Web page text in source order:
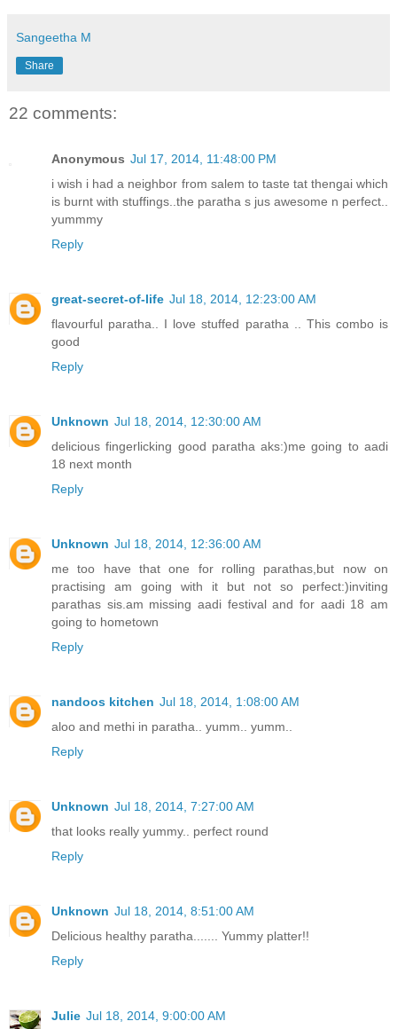
Sangeetha M
Share
22 comments:
Anonymous Jul 17, 2014, 11:48:00 PM
i wish i had a neighbor from salem to taste tat thengai which
is burnt with stuffings..the paratha s jus awesome n perfect..
yummmy
Reply
great-secret-of-life Jul 18, 2014, 12:23:00 AM
flavourful paratha.. I love stuffed paratha .. This combo is
good
Reply
Unknown Jul 18, 2014, 12:30:00 AM
delicious fingerlicking good paratha aks:)me going to aadi
18 next month
Reply
Unknown Jul 18, 2014, 12:36:00 AM
me too have that one for rolling parathas,but now on
practising am going with it but not so perfect:)inviting
parathas sis.am missing aadi festival and for aadi 18 am
going to hometown
Reply
nandoos kitchen Jul 18, 2014, 1:08:00 AM
aloo and methi in paratha.. yumm.. yumm..
Reply
Unknown Jul 18, 2014, 7:27:00 AM
that looks really yummy.. perfect round
Reply
Unknown Jul 18, 2014, 8:51:00 AM
Delicious healthy paratha....... Yummy platter!!
Reply
Julie Jul 18, 2014, 9:00:00 AM